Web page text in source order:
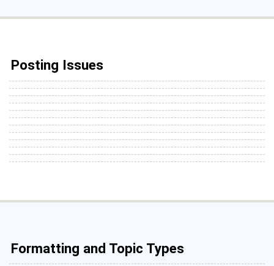
Posting Issues
Formatting and Topic Types